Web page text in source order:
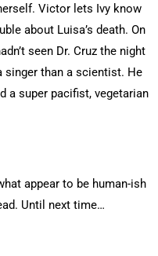
Victor lets Ivy know
about Luisa’s death. On
seen Dr. Cruz the night
singer than a scientist. He
a super pacifist, vegetarian
appear to be human-ish
Until next time…